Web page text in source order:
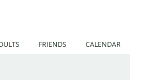
FRIENDS CALENDAR